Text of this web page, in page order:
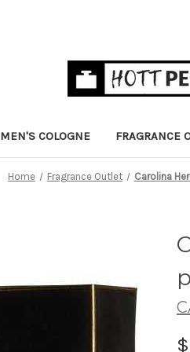
MEN'S COLOGNE FRAGRANCE
Home Fragrance Outlet Carolina